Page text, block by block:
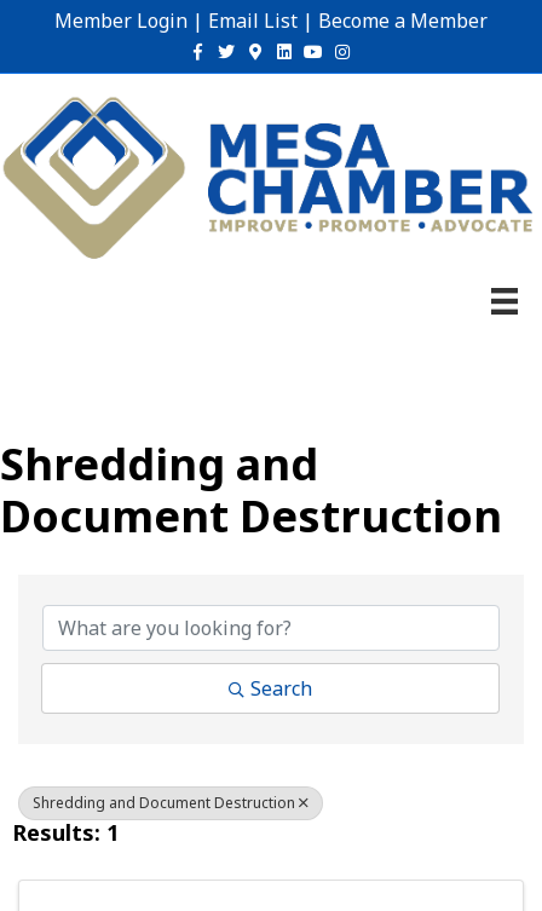
Member Login | Email List | Become a Member
Facebook
TwitterGoogle-maps
Linkedin
YoutubeInstagram
Shredding and
Document Destruction
Search
Shredding and Document Destruction
Results: 1